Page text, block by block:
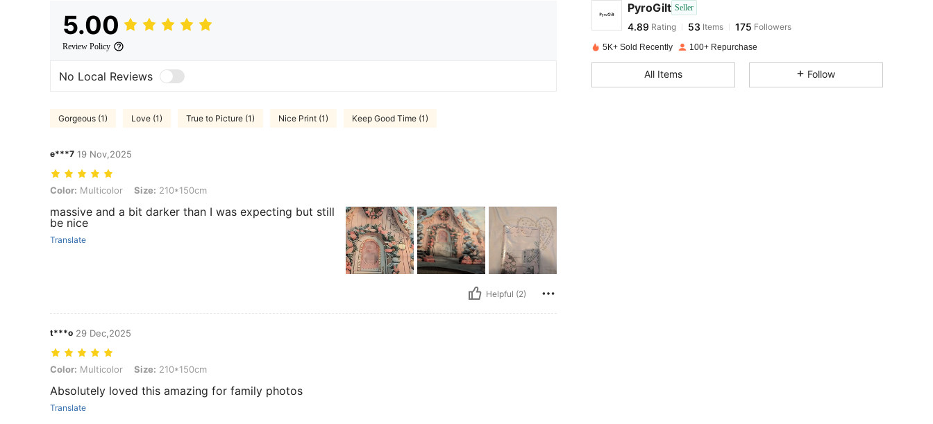
5.00
Review Policy
No Local Reviews
Gorgeous (1) Love (1) True to Picture (1) Nice Print (1) Keep Good Time (1)
e***7 19 Nov,2025
Color: Multicolor, Size: 210*150cm
Color: Multicolor Size: 210*150cm
massive and a bit darker than I was expecting but still
be nice
Translate
Helpful (2)
t***o 29 Dec,2025
Color: Multicolor, Size: 210*150cm
Color: Multicolor Size: 210*150cm
Absolutely loved this amazing for family photos
Translate
PyroGilt Seller
4.89 Rating 53
e***v paid 1 day ago
5K+ Sold Recently 100+ Repurchase
All Items Follow